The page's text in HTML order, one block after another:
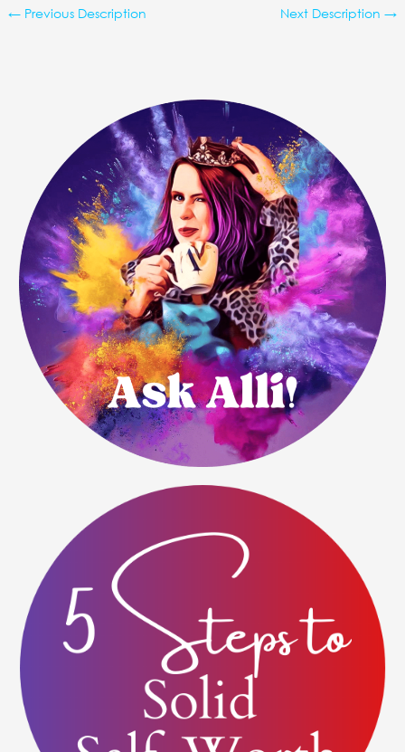
← Previous Description Next Description →